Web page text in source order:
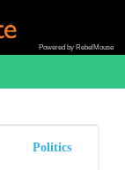
Powered by RebelMouse
Politics